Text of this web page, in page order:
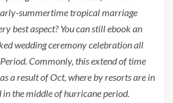
summertime tropical marriage
best aspect? You can still ebook an
wedding ceremony celebration all
. Commonly, this extend of time
a result of Oct, where by resorts are in
in the middle of hurricane period.